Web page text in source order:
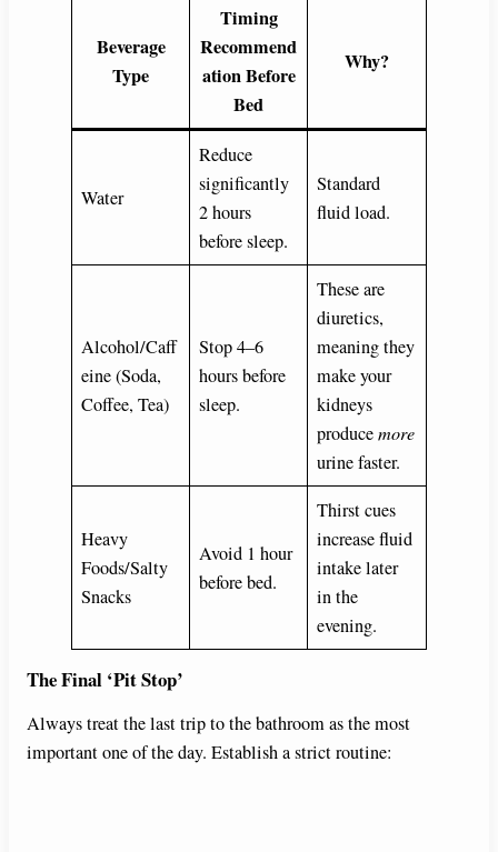
Beverage
Type
Timing
Recommend
ation Before
Bed
Why?
Water
Reduce
significantly
2 hours
before sleep.
Standard
fluid load.
Alcohol/Caff
eine (Soda,
Coffee, Tea)
Stop 4–6
hours before
sleep.
These are
diuretics,
meaning they
make your
kidneys
producemore
urine faster.
Heavy
Foods/Salty
Snacks
Avoid 1 hour
before bed.
Thirst cues
increase fluid
intake later
in the
evening.
The Final ‘Pit Stop’
Always treat the last trip to the bathroom as the most
important one of the day. Establish a strict routine: